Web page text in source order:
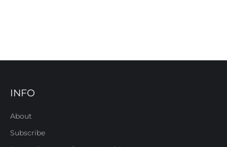
INFO
About
Subscribe